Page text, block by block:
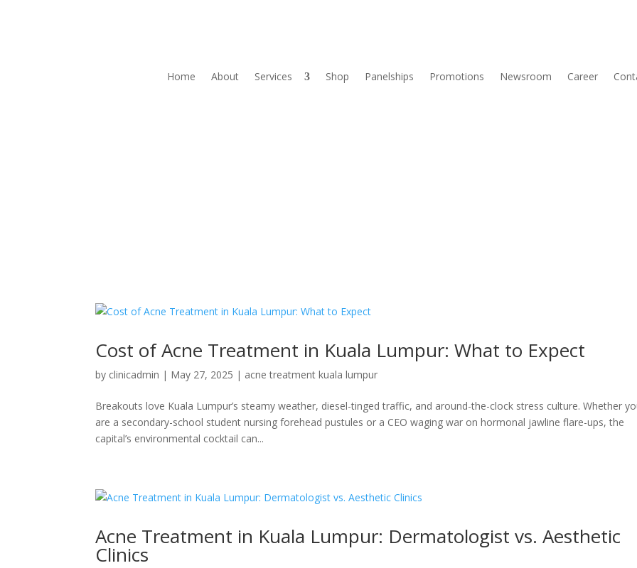
Home About Services Shop Panelships Promotions Newsroom Career
Cost of Acne Treatment in Kuala Lumpur: What to Expect
by clinicadmin | May 27, 2025 | acne treatment kuala lumpur
Breakouts love Kuala Lumpur’s steamy weather, diesel-tinged traffic, and around-the-clock stress culture. Whether
are a secondary-school student nursing forehead pustules or a CEO waging war on hormonal jawline flare-ups, the
capital’s environmental cocktail can...
Acne Treatment in Kuala Lumpur: Dermatologist vs. Aesthetic
Clinics